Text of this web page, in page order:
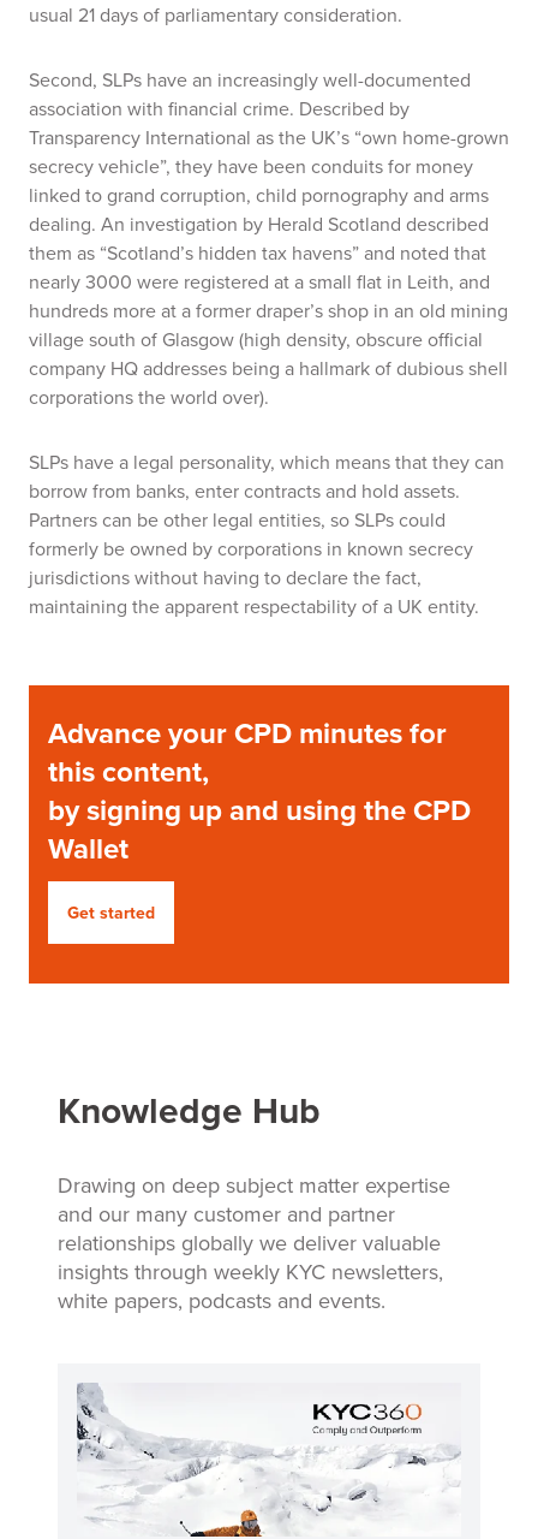
usual 21 days of parliamentary consideration.
Second, SLPs have an increasingly well-documented
association with financial crime. Described by
Transparency International as the UK’s “own home-grown
secrecy vehicle”, they have been conduits for money
linked to grand corruption, child pornography and arms
dealing. An investigation by Herald Scotland described
them as “Scotland’s hidden tax havens” and noted that
nearly 3000 were registered at a small flat in Leith, and
hundreds more at a former draper’s shop in an old mining
village south of Glasgow (high density, obscure official
company HQ addresses being a hallmark of dubious shell
corporations the world over).
SLPs have a legal personality, which means that they can
borrow from banks, enter contracts and hold assets.
Partners can be other legal entities, so SLPs could
formerly be owned by corporations in known secrecy
jurisdictions without having to declare the fact,
maintaining the apparent respectability of a UK entity.
Advance your CPD minutes for
this content,
by signing up and using the CPD
Wallet
Get started
Knowledge Hub
Drawing on deep subject matter expertise
and our many customer and partner
relationships globally we deliver valuable
insights through weekly KYC newsletters,
white papers, podcasts and events.